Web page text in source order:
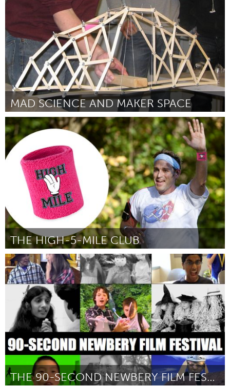
От Austin Young January 2016
MAD SCIENCE AND MAKER SPACE
Newcastle
От Jivvel Kilham January 2016
THE HIGH-5-MILE CLUB
Amsterdam (Неактивен)
От Oscar Asmoarp January 2016
THE 90-SECOND NEWBERY FILM FESTIVAL